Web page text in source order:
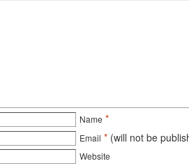
Name *
Email * (will not be
Website